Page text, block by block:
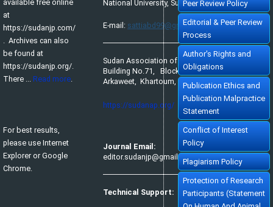
available free online
at
https://sudanjp.com/​
. Archives can also
be found at
https://sudanjp.org/.
There ... Read more.
For best results,
please use Internet
Explorer or Google
Chrome.
National University, Sudan.
E-mail: sattiabd99@gmail.com
Sudan Association of Paediatricians,
Building No.71, Block No.65,
Arkaweet, Khartoum, Sudan.
https://sudanap.org/
Journal Email:
editor.sudanjp@gmail.com
Technical Support:
Peer Review Policy
Editorial & Peer Review
Process
Author's Rights and
Obligations
Publication Ethics and
Publication Malpractice
Statement
Conflict of Interest
Policy
Plagiarism Policy
Protection of Research
Participants (Statement